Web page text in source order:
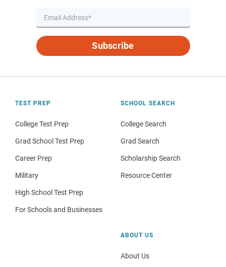
Subscribe
TEST PREP
College Test Prep
Grad School Test Prep
Career Prep
Military
High School Test Prep
For Schools and Businesses
SCHOOL SEARCH
College Search
Grad Search
Scholarship Search
Resource Center
ABOUT US
About Us